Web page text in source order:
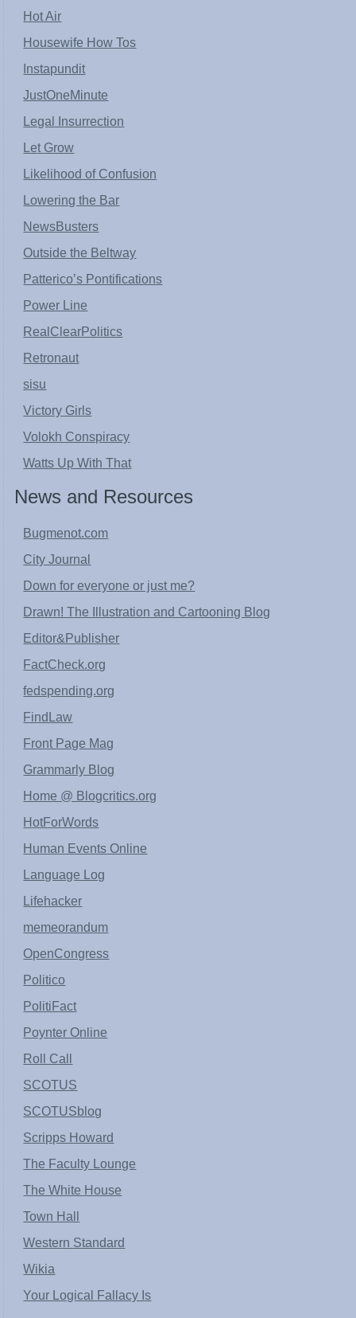
Hot Air
Housewife How Tos
Instapundit
JustOneMinute
Legal Insurrection
Let Grow
Likelihood of Confusion
Lowering the Bar
NewsBusters
Outside the Beltway
Patterico’s Pontifications
Power Line
RealClearPolitics
Retronaut
sisu
Victory Girls
Volokh Conspiracy
Watts Up With That
News and Resources
Bugmenot.com
City Journal
Down for everyone or just me?
Drawn! The Illustration and Cartooning Blog
Editor&Publisher
FactCheck.org
fedspending.org
FindLaw
Front Page Mag
Grammarly Blog
Home @ Blogcritics.org
HotForWords
Human Events Online
Language Log
Lifehacker
memeorandum
OpenCongress
Politico
PolitiFact
Poynter Online
Roll Call
SCOTUS
SCOTUSblog
Scripps Howard
The Faculty Lounge
The White House
Town Hall
Western Standard
Wikia
Your Logical Fallacy Is